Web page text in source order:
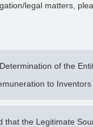
legal matters,
of the
to
that the Legitimate